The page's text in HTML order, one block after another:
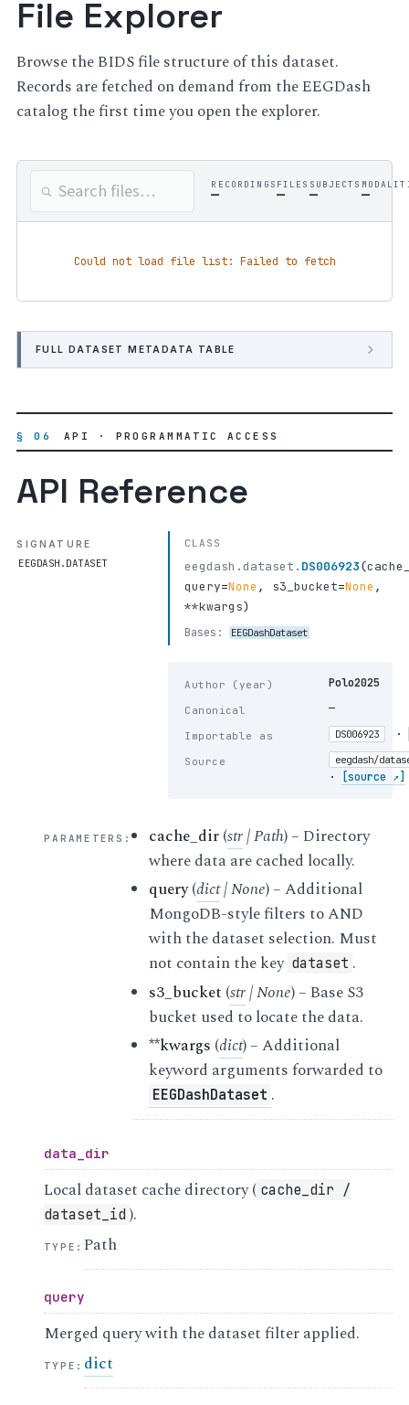
File Explorer
Browse the BIDS file structure of this dataset.
Records are fetched on demand from the EEGDash
catalog the first time you open the explorer.
RECORDINGS
—
FILES
—
SUBJECTS
— —
Could not load file list: Failed to fetch
FULL DATASET METADATA TABLE
§ 06 API · PROGRAMMATIC ACCESS
API Reference
SIGNATURE
EEGDASH.DATASET
CLASS
eegdash.dataset. DS006923(
query=None , s3_bucket=None ,
**kwargs)
Bases: EEGDashDataset
Author (year) Polo2025
Canonical —
Importable as DS006923 ·
Source eegdash/
· [source ↗]
PARAMETERS : cache_dir(str|Path) – Directory
where data are cached locally.
query(dict|None) – Additional
MongoDB-style filters to AND
with the dataset selection. Must
not contain the key dataset .
s3_bucket (str|None) – Base S3
bucket used to locate the data.
**kwargs (dict) – Additional
keyword arguments forwarded to
EEGDashDataset .
data_dir
Local dataset cache directory ( cache_dir /
dataset_id ).
TYPE :Path
query
Merged query with the dataset filter applied.
TYPE : dict